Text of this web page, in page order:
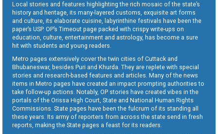
Local stories and features highlighting the rich mosaic of the state’s
history and heritage, its many-layered customs, exquisite art forms
and culture, its elaborate cuisine, labyrinthine festivals have been the
paper’s USP. OP’s Timeout page packed with crispy write-ups on
education, culture, entertainment and astrology, has become a sure
hit with students and young readers.
Metro pages extensively cover the twin cities of Cuttack and
Bhubaneswar, besides Puri and Khurda. They are replete with special
stories and research-based features and articles. Many of the news
items in Metro pages have created an impact prompting authorities to
take follow-up actions. Notably, OP stories have created vibes in the
portals of the Orissa High Court, State and National Human Rights
Commissions. State pages have been the fulcrum of its standing all
these years. Its army of reporters from across the state send in fresh
reports, making the State pages a feast for its readers.